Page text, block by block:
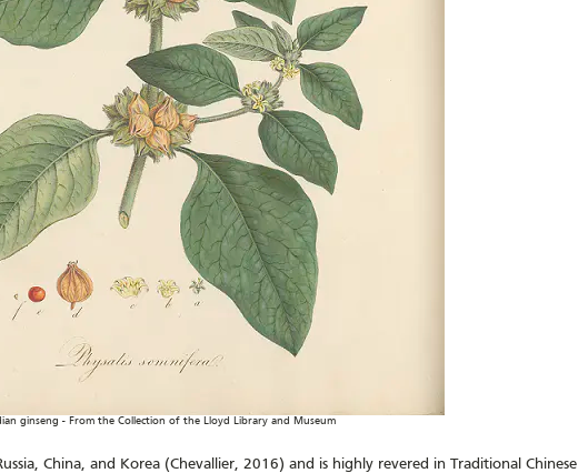
ginseng - From the Collection of the Lloyd Library and Museum
China, and Korea (Chevallier, 2016) and is highly revered in Traditional Chinese